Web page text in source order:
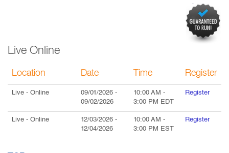
Live Online
Location Date Time Register
Live - Online 09/01/2026 -
09/02/2026
10:00 AM -
3:00 PM EDT
Register
Live - Online 12/03/2026 -
12/04/2026
10:00 AM -
3:00 PM EST
Register